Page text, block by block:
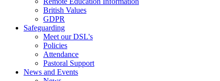
British Values
GDPR
Safeguarding
Meet our DSL's
Policies
Attendance
Pastoral Support
News and Events